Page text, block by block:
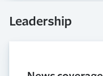
Leadership